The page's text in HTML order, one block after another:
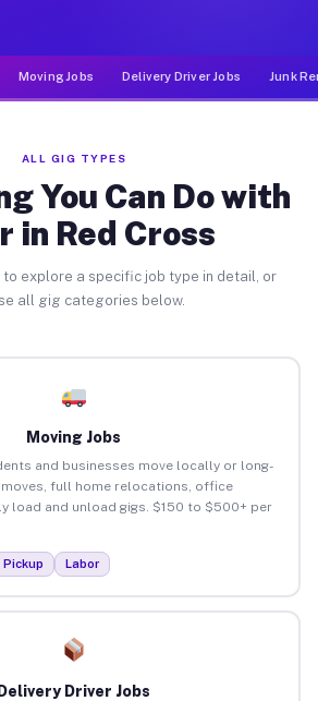
Moving Jobs Delivery Driver Jobs Junk
ALL GIG TYPES
You Can Do with
in Red Cross
explore a specific job type in detail, or
all gig categories below.
Moving Jobs
and businesses move locally or long-
full home relocations, office
load and unload gigs. $150 to $500+ per
Pickup Labor
Driver Jobs